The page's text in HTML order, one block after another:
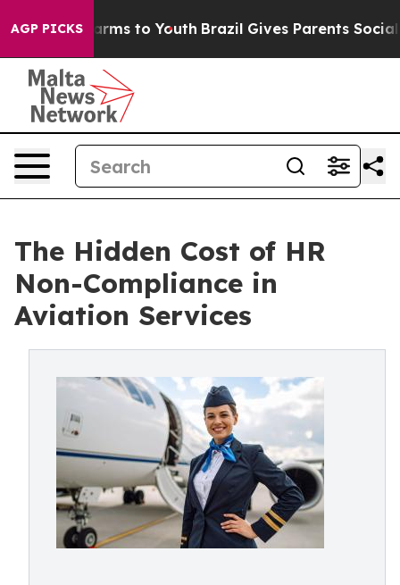
AGP PICKS
Harms to Youth Brazil Gives Parents Social
The Hidden Cost of HR
Non-Compliance in
Aviation Services